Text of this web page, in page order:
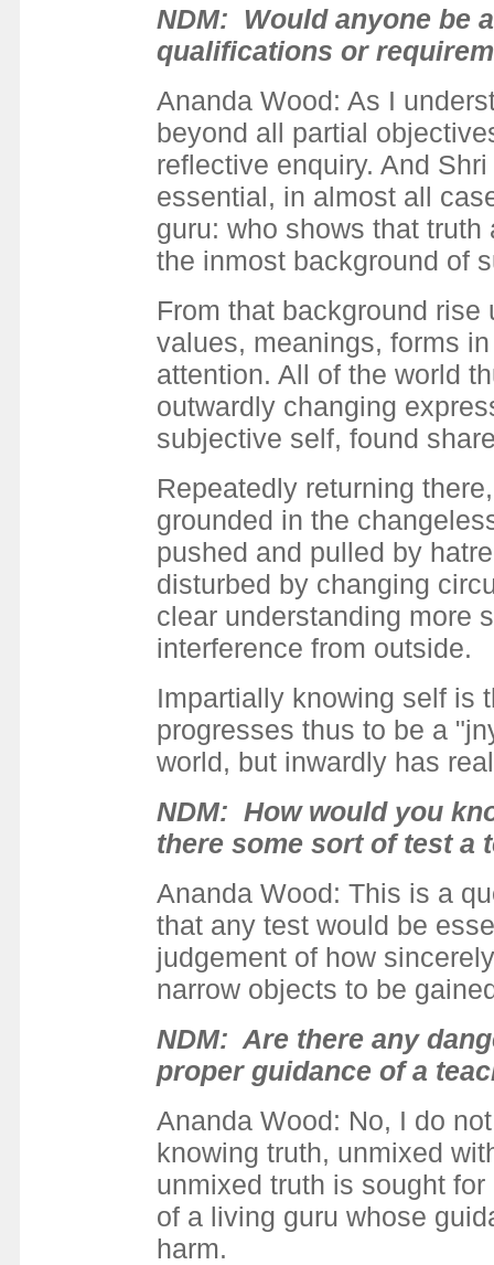
NDM: Would anyone be
qualifications or
Ananda Wood: As I
beyond all partial
reflective enquiry. And
essential, in almost all
guru: who shows that
the inmost background of
From that background
values, meanings, forms
attention. All of the world
outwardly changing
subjective self, found
Repeatedly returning
grounded in the
pushed and pulled by
disturbed by changing
clear understanding more
interference from outside.
Impartially knowing self is
progresses thus to be a
world, but inwardly has
NDM: How would you
there some sort of test a
Ananda Wood: This is a
that any test would be
judgement of how
narrow objects to be
NDM: Are there any
proper guidance of a
Ananda Wood: No, I do
knowing truth, unmixed
unmixed truth is sought
of a living guru whose
harm.